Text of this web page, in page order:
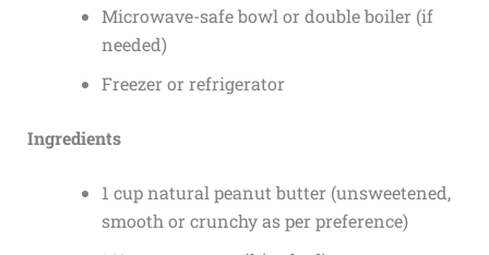
Microwave-safe bowl or double boiler (if
needed)
Freezer or refrigerator
Ingredients
1 cup natural peanut butter (unsweetened,
smooth or crunchy as per preference)